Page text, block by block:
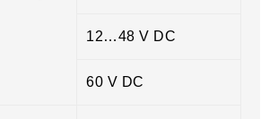
12…48 V DC
60 V DC